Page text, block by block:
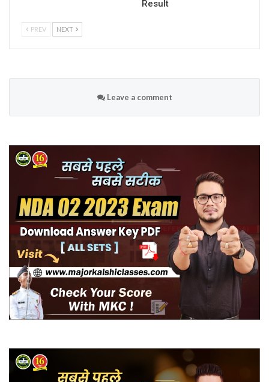
Result
PREV NEXT
Leave a comment